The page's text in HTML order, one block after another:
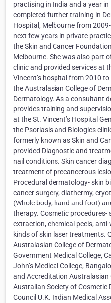
practising in India and a year in
completed further training in
Hospital, Melbourne from
next few years in private
the Skin and Cancer
Melbourne. She was also part
clinic and provided services at
Vincent’s hospital from 2010
the Australasian College of
Dermatology. As a consultant
provides training and
at the St. Vincent’s Hospital
the Psoriasis and Biologics
formerly known as Skin and
provided Diagnostic and
nail conditions. Skin cancer
treatment of precancerous
Procedural dermatology- skin
cancer surgery, diathermy,
(Whole body, hand and foot)
therapy. Cosmetic procedures-
extraction, chemical peels,
kinds of skin laser treatments.
Australasian College of
Government Medical College,
John’s Medical College,
and Accreditation Australasian
Australian Society of Cosmetic
Council U.K. Indian Medical